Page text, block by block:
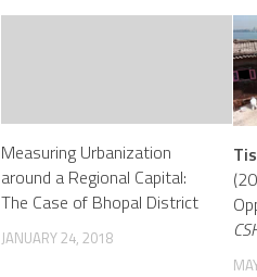
Measuring Urbanization
around a Regional Capital:
The Case of Bhopal District
JANUARY 24, 2018